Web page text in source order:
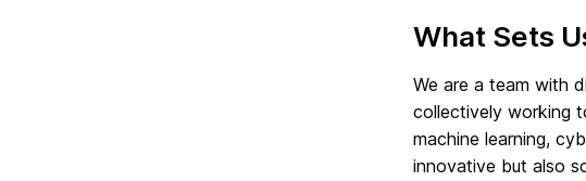
What Sets
We are a team with
collectively working
machine learning,
innovative but also